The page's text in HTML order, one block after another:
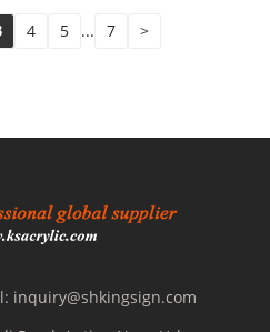
4 5 ... 7 >
inquiry@shkingsign.com